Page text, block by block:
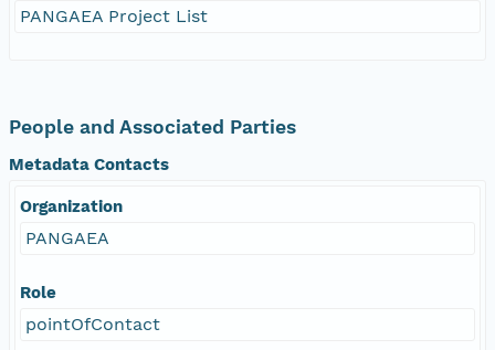
PANGAEA Project List
People and Associated Parties
Metadata Contacts
Organization
PANGAEA
Role
pointOfContact